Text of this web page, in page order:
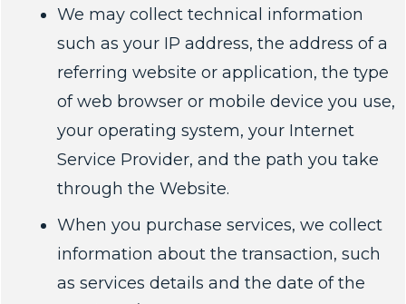
We may collect technical information
such as your IP address, the address of a
referring website or application, the type
of web browser or mobile device you use,
your operating system, your Internet
Service Provider, and the path you take
through the Website.
When you purchase services, we collect
information about the transaction, such
as services details and the date of the